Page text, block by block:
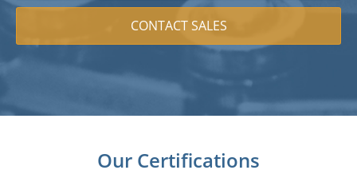
CONTACT SALES
Our Certifications